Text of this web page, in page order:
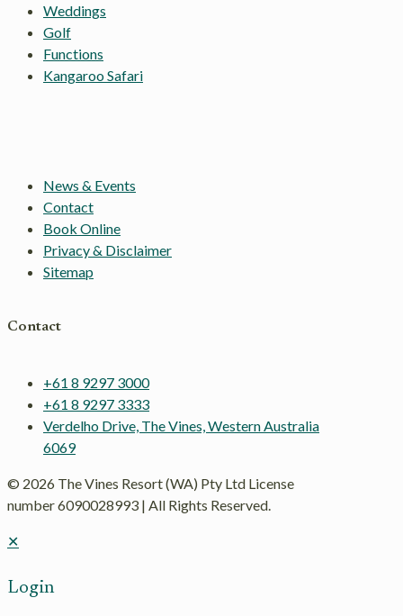
Weddings
Golf
Functions
Kangaroo Safari
News & Events
Contact
Book Online
Privacy & Disclaimer
Sitemap
Contact
+61 8 9297 3000
+61 8 9297 3333
Verdelho Drive, The Vines, Western Australia
6069
© 2026 The Vines Resort (WA) Pty Ltd License
number 6090028993 | All Rights Reserved.
✕
Login